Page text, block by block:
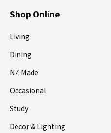
Shop Online
Living
Dining
NZ Made
Occasional
Study
Decor & Lighting